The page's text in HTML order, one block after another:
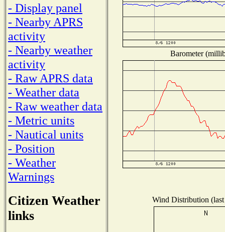
- Display panel
- Nearby APRS
activity
- Nearby weather
activity
- Raw APRS data
- Weather data
- Raw weather data
- Metric units
- Nautical units
- Position
- Weather
Warnings
Citizen Weather
links
Barometer
Wind Distribution